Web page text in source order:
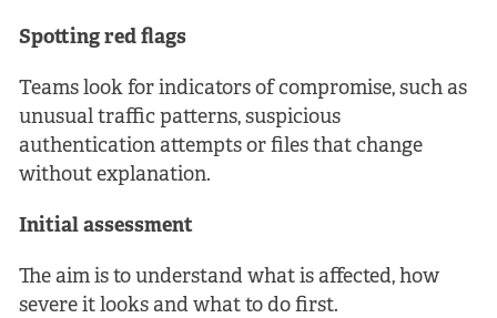
Spotting red flags
Teams look for indicators of compromise, such as
unusual traffic patterns, suspicious
authentication attempts or files that change
without explanation.
Initial assessment
The aim is to understand what is affected, how
severe it looks and what to do first.